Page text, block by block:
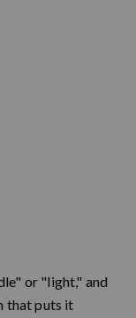
or "light," and
that puts it